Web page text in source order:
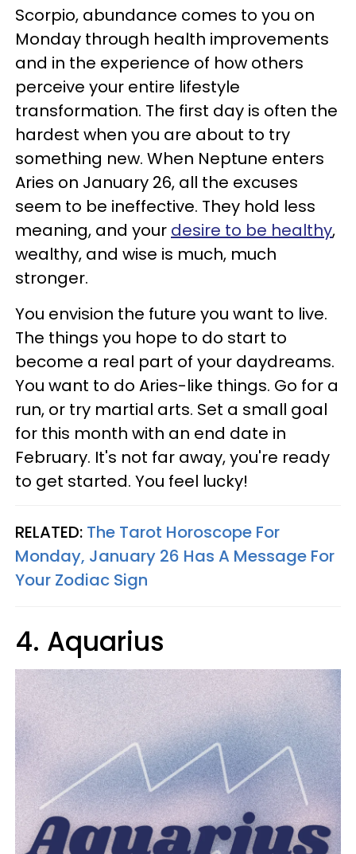
Scorpio, abundance comes to you on
Monday through health improvements
and in the experience of how others
perceive your entire lifestyle
transformation. The first day is often the
hardest when you are about to try
something new. When Neptune enters
Aries on January 26, all the excuses
seem to be ineffective. They hold less
meaning, and your desire to be healthy,
wealthy, and wise is much, much
stronger.
You envision the future you want to live.
The things you hope to do start to
become a real part of your daydreams.
You want to do Aries-like things. Go for a
run, or try martial arts. Set a small goal
for this month with an end date in
February. It's not far away, you're ready
to get started. You feel lucky!
RELATED: The Tarot Horoscope For
Monday, January 26 Has A Message For
Your Zodiac Sign
4. Aquarius